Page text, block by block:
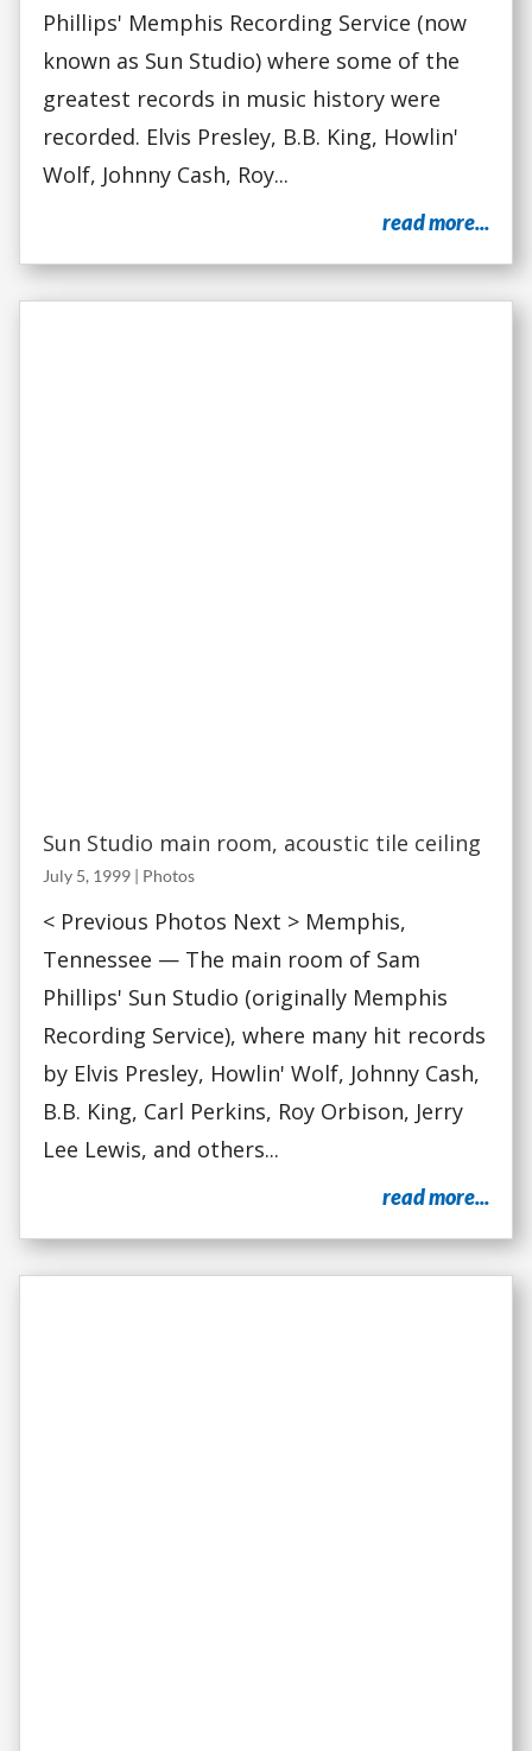
Phillips' Memphis Recording Service (now
known as Sun Studio) where some of the
greatest records in music history were
recorded. Elvis Presley, B.B. King, Howlin'
Wolf, Johnny Cash, Roy...
read more...
Sun Studio main room, acoustic tile ceiling
July 5, 1999 | Photos
< Previous Photos Next > Memphis,
Tennessee — The main room of Sam
Phillips' Sun Studio (originally Memphis
Recording Service), where many hit records
by Elvis Presley, Howlin' Wolf, Johnny Cash,
B.B. King, Carl Perkins, Roy Orbison, Jerry
Lee Lewis, and others...
read more...